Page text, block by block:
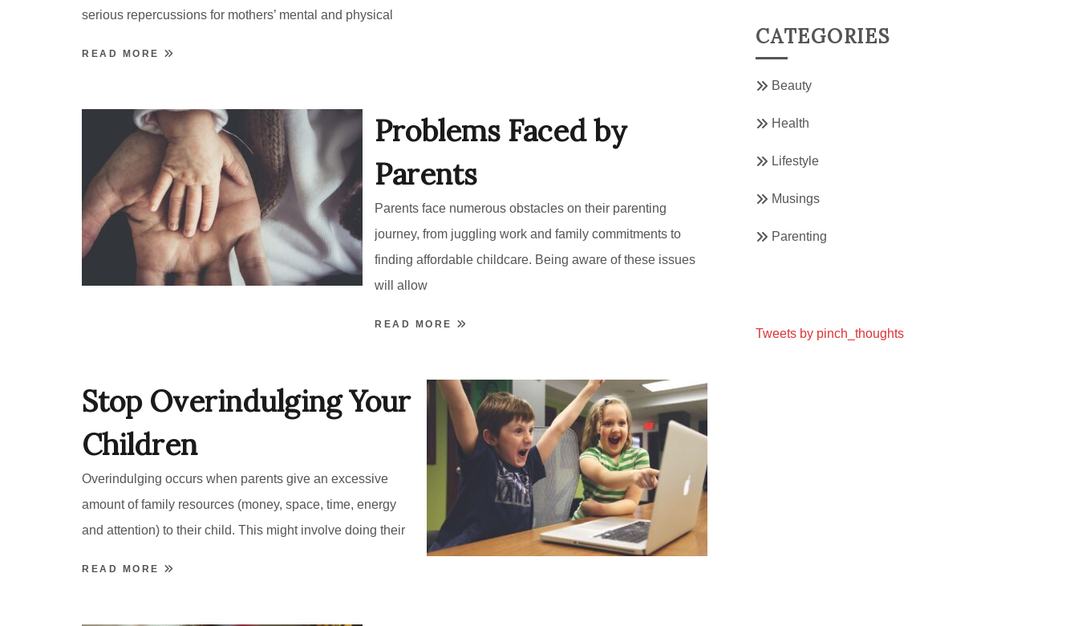
serious repercussions for mothers’ mental and physical
READ MORE
Problems Faced by
Parents
Parents face numerous obstacles on their parenting
journey, from juggling work and family commitments to
finding affordable childcare. Being aware of these issues
will allow
READ MORE
Stop Overindulging Your
Children
Overindulging occurs when parents give an excessive
amount of family resources (money, space, time, energy
and attention) to their child. This might involve doing their
READ MORE
CATEGORIES
Beauty
Health
Lifestyle
Musings
Parenting
Tweets by pinch_thoughts